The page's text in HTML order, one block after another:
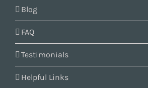
Blog
FAQ
Testimonials
Helpful Links